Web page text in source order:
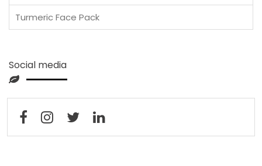
Turmeric Face Pack
Social media